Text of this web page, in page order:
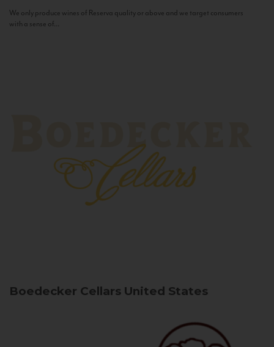
We only produce wines of Reserva quality or above and we target consumers
with a sense of...
Boedecker Cellars United States